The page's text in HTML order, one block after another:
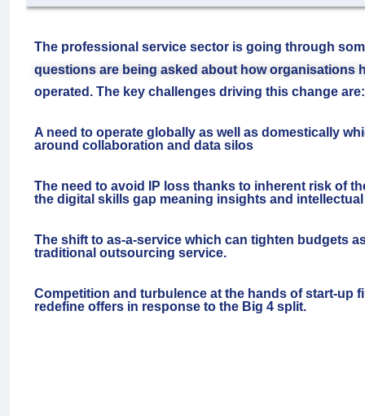
The professional service sector is going through
questions are being asked about how organisations
operated. The key challenges driving this change are:
A need to operate globally as well as domestically
around collaboration and data silos
The need to avoid IP loss thanks to inherent risk of
the digital skills gap meaning insights and
The shift to as-a-service which can tighten budgets
traditional outsourcing service.
Competition and turbulence at the hands of start-up
redefine offers in response to the Big 4 split.